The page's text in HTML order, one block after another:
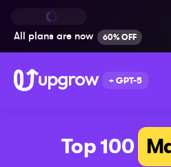
All plans are now 60% OFF
+ GPT-5
Top 100